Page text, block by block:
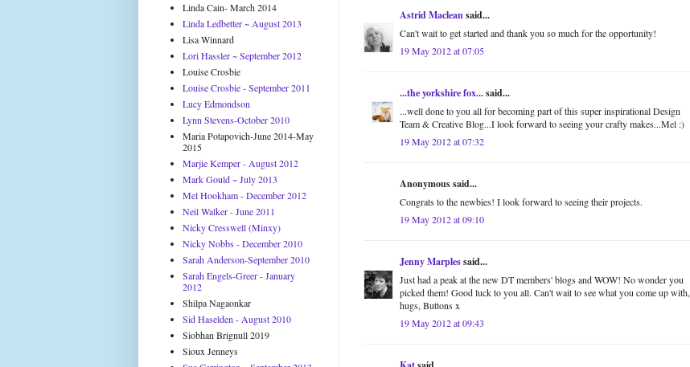
Astrid Macleansaid...
Can't wait to get started and thank you so much for the opportunity!
19 May 2012 at 07:05
...the yorkshire fox...said...
...well done to you all for becoming part of this super inspirational Design
Team & Creative Blog...I look forward to seeing your crafty makes...Mel :)
19 May 2012 at 07:32
Anonymous said...
Congrats to the newbies! I look forward to seeing their projects.
19 May 2012 at 09:10
Jenny Marplessaid...
Just had a peak at the new DT members' blogs and WOW! No wonder you
picked them! Good luck to you all. Can't wait to see what you come up with,
hugs, Buttons x
19 May 2012 at 09:43
Linda Cain- March 2014
Linda Ledbetter ~ August 2013
Lisa Winnard
Lori Hassler ~ September 2012
Louise Crosbie
Louise Crosbie - September 2011
Lucy Edmondson
Lynn Stevens-October 2010
Maria Potapovich-June 2014-May
2015
Marjie Kemper - August 2012
Mark Gould ~ July 2013
Mel Hookham - December 2012
Neil Walker - June 2011
Nicky Cresswell (Minxy)
Nicky Nobbs - December 2010
Sarah Anderson-September 2010
Sarah Engels-Greer - January
2012
Shilpa Nagaonkar
Sid Haselden - August 2010
Siobhan Brignull 2019
Sioux Jenneys